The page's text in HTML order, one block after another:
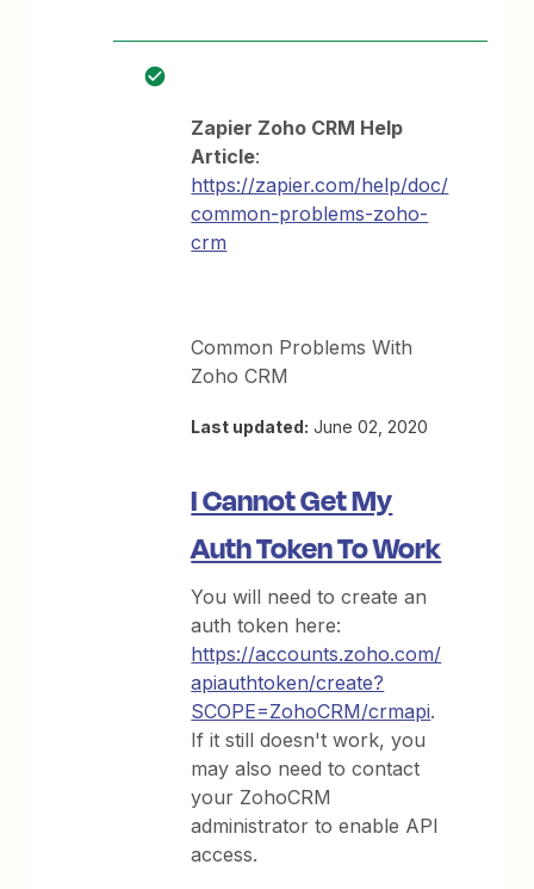
Zapier Zoho CRM Help
Article:
https://zapier.com/help/doc/
common-problems-zoho-
crm
Common Problems With
Zoho CRM
Last updated: June 02, 2020
I Cannot Get My
Auth Token To Work
You will need to create an
auth token here:
https://accounts.zoho.com/
apiauthtoken/create?
SCOPE=ZohoCRM/crmapi.
If it still doesn't work, you
may also need to contact
your ZohoCRM
administrator to enable API
access.